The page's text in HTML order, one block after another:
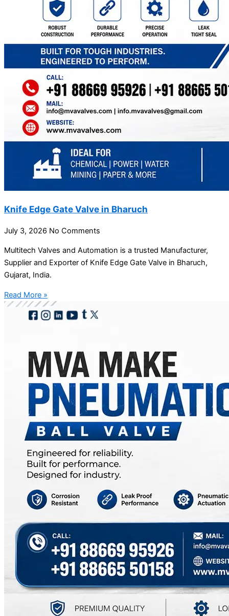
Knife Edge Gate Valve in Bharuch
July 3, 2026 No Comments
Multitech Valves and Automation is a trusted Manufacturer,
Supplier and Exporter of Knife Edge Gate Valve in Bharuch,
Gujarat, India.
Read More »